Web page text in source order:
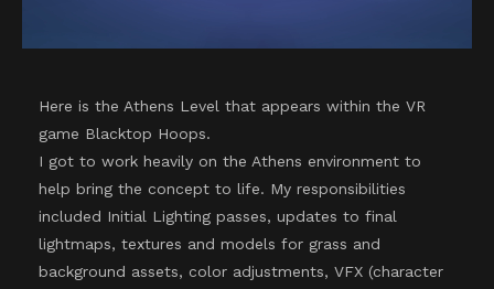
Here is the Athens Level that appears within the VR
game Blacktop Hoops.
I got to work heavily on the Athens environment to
help bring the concept to life. My responsibilities
included Initial Lighting passes, updates to final
lightmaps, textures and models for grass and
background assets, color adjustments, VFX (character